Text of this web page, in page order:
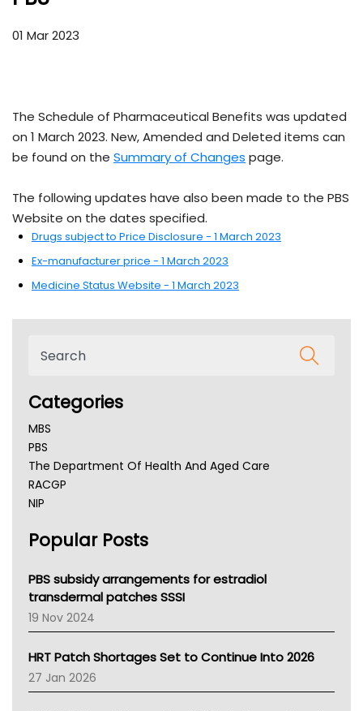
01 Mar 2023
The Schedule of Pharmaceutical Benefits was updated
on 1 March 2023. New, Amended and Deleted items can
be found on the Summary of Changes page.
The following updates have also been made to the PBS
Website on the dates specified.
Drugs subject to Price Disclosure - 1 March 2023
Ex-manufacturer price - 1 March 2023
Medicine Status Website - 1 March 2023
Categories
MBS
PBS
The Department Of Health And Aged Care
RACGP
NIP
NSW Health
Victoria Health
Tasmania News
Western Australia
SA Health
NT HEALTH
Pharmacy Board Of Ahpra
National Asthma Council
Popular Posts
PBS subsidy arrangements for estradiol
transdermal patches SSSI
19 Nov 2024
HRT Patch Shortages Set to Continue Into 2026
27 Jan 2026